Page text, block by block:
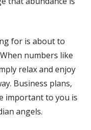
for is about to
numbers like
relax and enjoy
Business plans,
important to you is
angels.